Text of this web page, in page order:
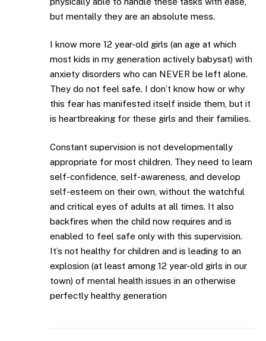
but mentally they are an absolute mess.
I know more 12 year-old girls (an age at which
most kids in my generation actively babysat) with
anxiety disorders who can NEVER be left alone.
They do not feel safe. I don’t know how or why
this fear has manifested itself inside them, but it
is heartbreaking for these girls and their families.
Constant supervision is not developmentally
appropriate for most children. They need to learn
self-confidence, self-awareness, and develop
self-esteem on their own, without the watchful
and critical eyes of adults at all times. It also
backfires when the child now requires and is
enabled to feel safe only with this supervision.
It’s not healthy for children and is leading to an
explosion (at least among 12 year-old girls in our
town) of mental health issues in an otherwise
perfectly healthy generation